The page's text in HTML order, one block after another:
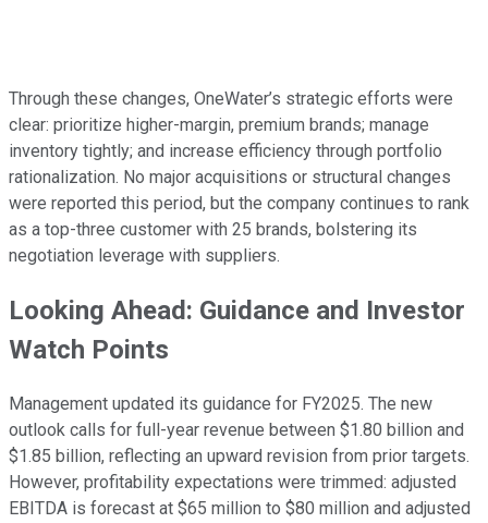
Through these changes, OneWater’s strategic efforts were
clear: prioritize higher-margin, premium brands; manage
inventory tightly; and increase efficiency through portfolio
rationalization. No major acquisitions or structural changes
were reported this period, but the company continues to rank
as a top-three customer with 25 brands, bolstering its
negotiation leverage with suppliers.
Looking Ahead: Guidance and Investor
Watch Points
Management updated its guidance for FY2025. The new
outlook calls for full-year revenue between $1.80 billion and
$1.85 billion, reflecting an upward revision from prior targets.
However, profitability expectations were trimmed: adjusted
EBITDA is forecast at $65 million to $80 million and adjusted